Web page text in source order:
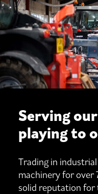
Serving
playing to
Trading in
machinery for over
solid reputation for